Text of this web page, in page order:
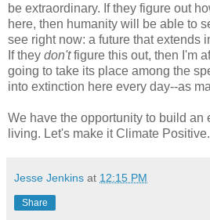
be extraordinary. If they figure out
here, then humanity will be able to
see right now: a future that extends
If they don'tfigure this out, then I'm
going to take its place among the
into extinction here every day--as
We have the opportunity to build an
living. Let's make it Climate Positive.
Jesse Jenkins at 12:15 PM
Share